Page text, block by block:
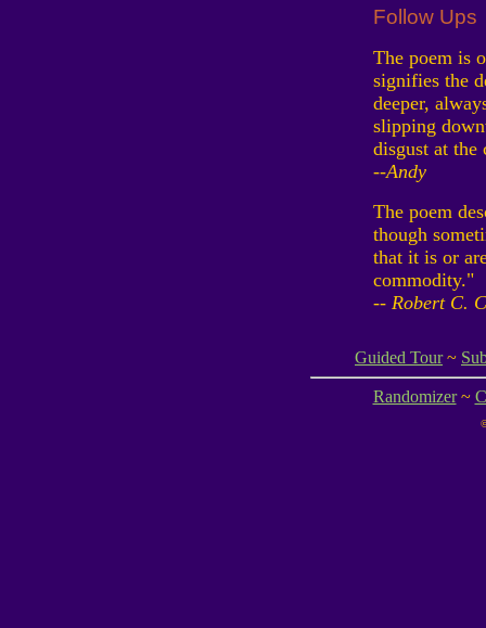
Follow Ups
The poem is
signifies the
deeper,
slipping
disgust at
--Andy
The poem
though
that it is or
commodity."
-- Robert C.
Guided Tour~
Randomizer~